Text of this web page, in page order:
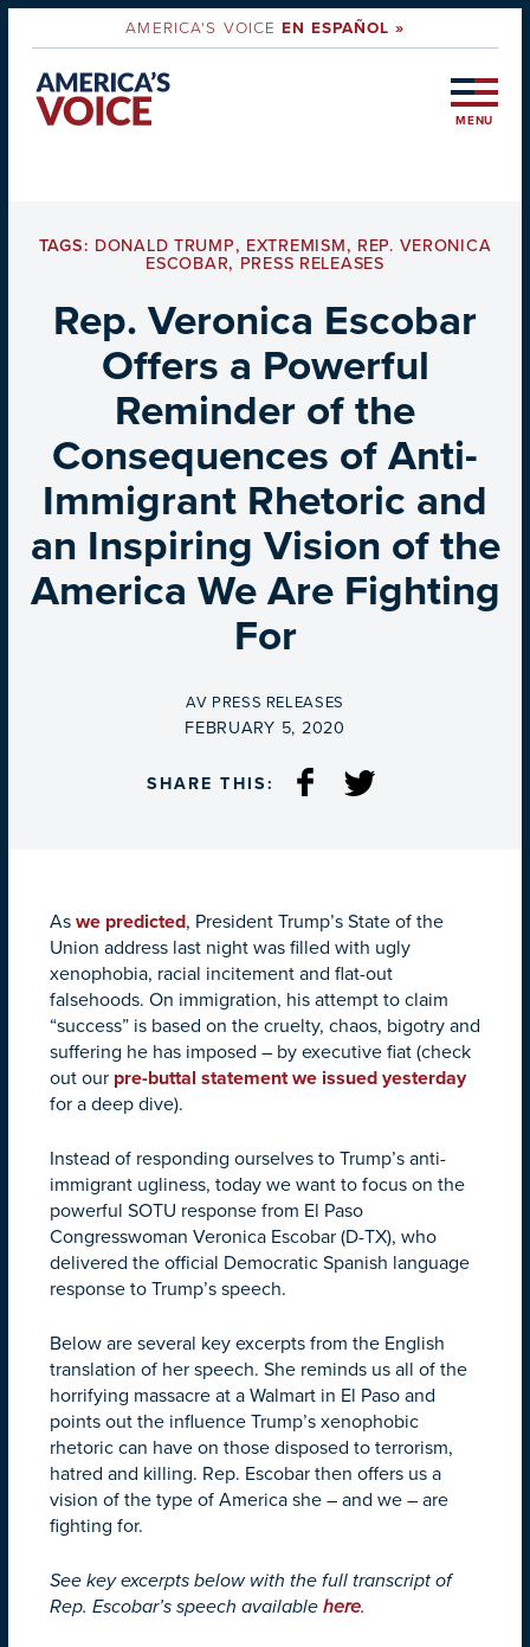
AMERICA'S VOICEEN ESPAÑOL »
MENU
TAGS: DONALD TRUMP, EXTREMISM, REP. VERONICA
ESCOBAR, PRESS RELEASES
Rep. Veronica Escobar
Offers a Powerful
Reminder of the
Consequences of Anti-
Immigrant Rhetoric and
an Inspiring Vision of the
America We Are Fighting
For
BY
AV PRESS RELEASES
ON
FEBRUARY 5, 2020
SHARE THIS:
As we predicted, President Trump’s State of the
Union address last night was filled with ugly
xenophobia, racial incitement and flat-out
falsehoods. On immigration, his attempt to claim
“success” is based on the cruelty, chaos, bigotry and
suffering he has imposed – by executive fiat (check
out our pre-buttal statement we issued yesterday
for a deep dive).
Instead of responding ourselves to Trump’s anti-
immigrant ugliness, today we want to focus on the
powerful SOTU response from El Paso
Congresswoman Veronica Escobar (D-TX), who
delivered the official Democratic Spanish language
response to Trump’s speech.
Below are several key excerpts from the English
translation of her speech. She reminds us all of the
horrifying massacre at a Walmart in El Paso and
points out the influence Trump’s xenophobic
rhetoric can have on those disposed to terrorism,
hatred and killing. Rep. Escobar then offers us a
vision of the type of America she – and we – are
fighting for.
See key excerpts below with the full transcript of
Rep. Escobar’s speech available here.